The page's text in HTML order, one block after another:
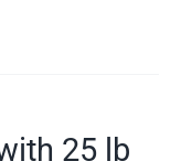
25 lb